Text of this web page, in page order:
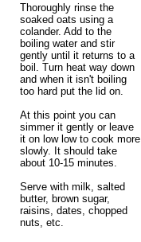
Thoroughly rinse the
soaked oats using a
colander. Add to the
boiling water and stir
gently until it returns to a
boil. Turn heat way down
and when it isn't boiling
too hard put the lid on.
At this point you can
simmer it gently or leave
it on low low to cook more
slowly. It should take
about 10-15 minutes.
Serve with milk, salted
butter, brown sugar,
raisins, dates, chopped
nuts, etc.